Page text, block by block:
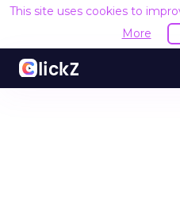
This site uses cookies to